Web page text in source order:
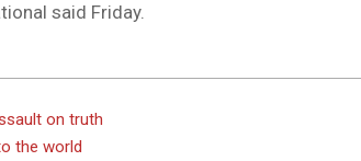
said Friday.
on truth
the world